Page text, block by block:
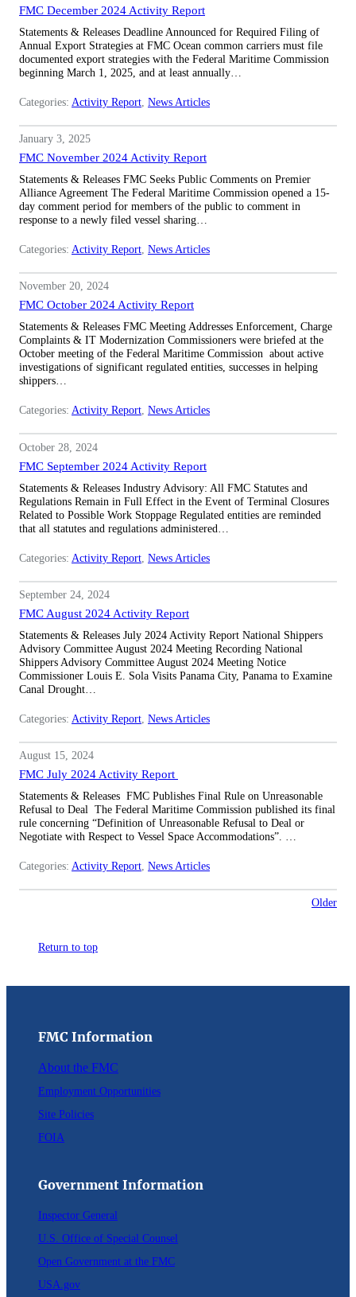
FMC December 2024 Activity Report
Statements & Releases Deadline Announced for Required Filing of
Annual Export Strategies at FMC Ocean common carriers must file
documented export strategies with the Federal Maritime Commission
beginning March 1, 2025, and at least annually…
Categories: Activity Report News Articles
January 3, 2025
FMC November 2024 Activity Report
Statements & Releases FMC Seeks Public Comments on Premier
Alliance Agreement The Federal Maritime Commission opened a 15-
day comment period for members of the public to comment in
response to a newly filed vessel sharing…
Categories: Activity Report News Articles
November 20, 2024
FMC October 2024 Activity Report
Statements & Releases FMC Meeting Addresses Enforcement, Charge
Complaints & IT Modernization Commissioners were briefed at the
October meeting of the Federal Maritime Commission about active
investigations of significant regulated entities, successes in helping
shippers…
Categories: Activity Report, News Articles
October 28, 2024
FMC September 2024 Activity Report
Statements & Releases Industry Advisory: All FMC Statutes and
Regulations Remain in Full Effect in the Event of Terminal Closures
Related to Possible Work Stoppage Regulated entities are reminded
that all statutes and regulations administered…
Categories: Activity Report News Articles
September 24, 2024
FMC August 2024 Activity Report
Statements & Releases July 2024 Activity Report National Shippers
Advisory Committee August 2024 Meeting Recording National
Shippers Advisory Committee August 2024 Meeting Notice
Commissioner Louis E. Sola Visits Panama City, Panama to Examine
Canal Drought…
Categories: Activity Report News Articles
August 15, 2024
FMC July 2024 Activity Report
Statements & Releases FMC Publishes Final Rule on Unreasonable
Refusal to Deal The Federal Maritime Commission published its final
rule concerning “Definition of Unreasonable Refusal to Deal or
Negotiate with Respect to Vessel Space Accommodations”. …
Categories: Activity Report News Articles
Older
Return to top
FMC Information
About the FMC
Employment Opportunities
Site Policies
FOIA
Government Information
Inspector General
U.S. Office of Special Counsel
Open Government at the FMC
USA.gov